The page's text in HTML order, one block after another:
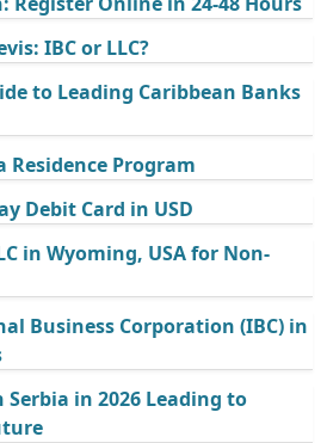
IBC or LLC?
to Leading Caribbean Banks
Residence Program
Debit Card in USD
in Wyoming, USA for Non-
Business Corporation (IBC) in
Serbia in 2026 Leading to